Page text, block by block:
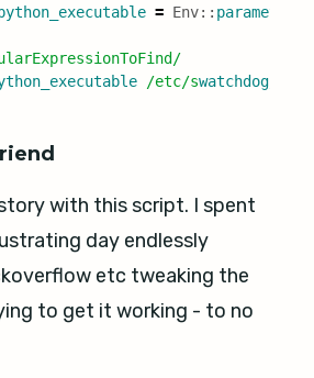
= Env::
/etc/swatchdog
with this script. I spent
day endlessly
etc tweaking the
to get it working - to no